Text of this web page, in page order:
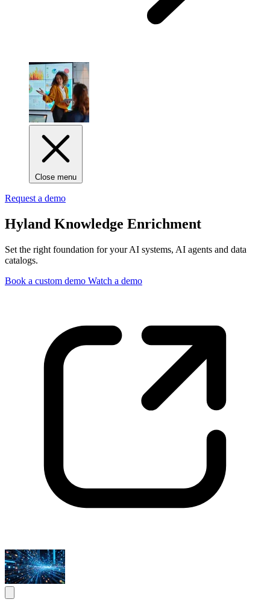
Close menu
Request a demo
Hyland Knowledge Enrichment
Set the right foundation for your AI systems, AI agents and data
catalogs.
Book a custom demo Watch a demo